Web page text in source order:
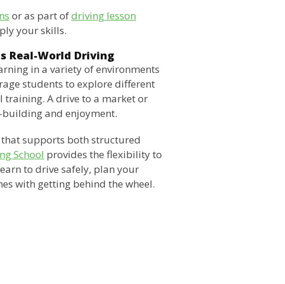
or as part ofdriving lesson
your skills.
Real-World Driving
in a variety of environments
students to explore different
A drive to a market or
and enjoyment.
supports both structured
School provides the flexibility to
to drive safely, plan your
with getting behind the wheel.